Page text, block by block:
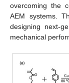
overcoming the
AEM systems.
designing next-
mechanical